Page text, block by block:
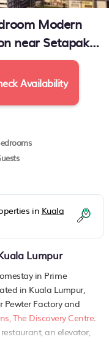
Modern
near Setapak
Kuala Lumpur
Availability
in Kuala
Lumpur
in Prime
in Kuala Lumpur,
Pewter Factory and
The Discovery Centre.
an elevator,